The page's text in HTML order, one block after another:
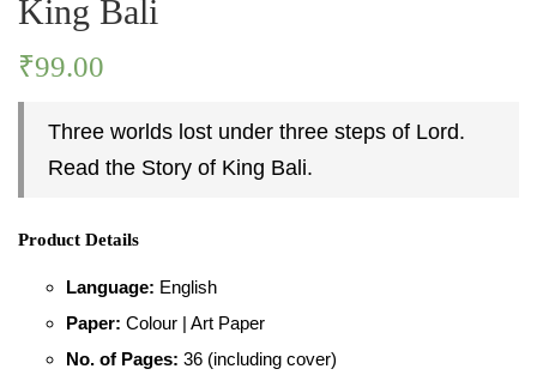
King Bali
₹99.00
Three worlds lost under three steps of Lord.
Read the Story of King Bali.
Product Details
Language: English
Paper: Colour | Art Paper
No. of Pages: 36 (including cover)